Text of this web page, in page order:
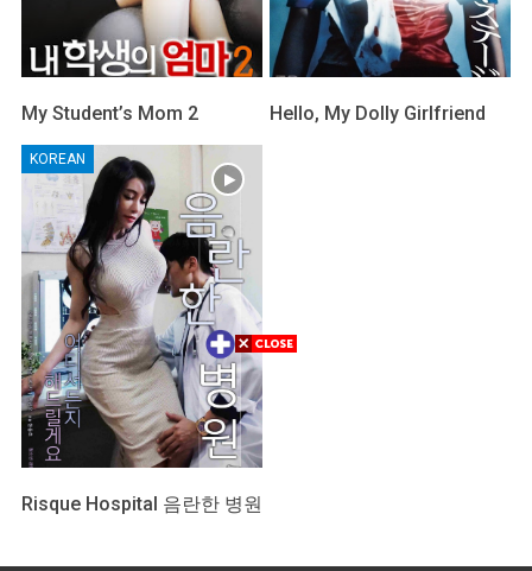
My Student’s Mom 2 Hello, My Dolly Girlfriend
KOREAN
Risque Hospital 음란한 병원